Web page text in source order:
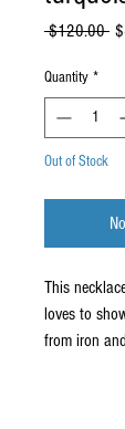
$120.00
Quantity *
Out of Stock
This
loves to
from iron